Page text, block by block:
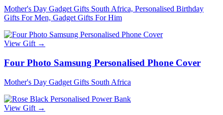
Mother's Day Gadget Gifts South Africa, Personalised Birthday
Gifts For Men, Gadget Gifts For Him
View Gift →
Four Photo Samsung Personalised Phone Cover
Mother's Day Gadget Gifts South Africa
View Gift →